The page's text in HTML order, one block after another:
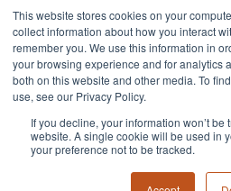
This website stores cookies on your
collect information about how you interact
remember you. We use this information in
your browsing experience and for analytics
both on this website and other media. To
use, see our Privacy Policy.
If you decline, your information won’t
website. A single cookie will be used in
your preference not to be tracked.
© 2024 ALL